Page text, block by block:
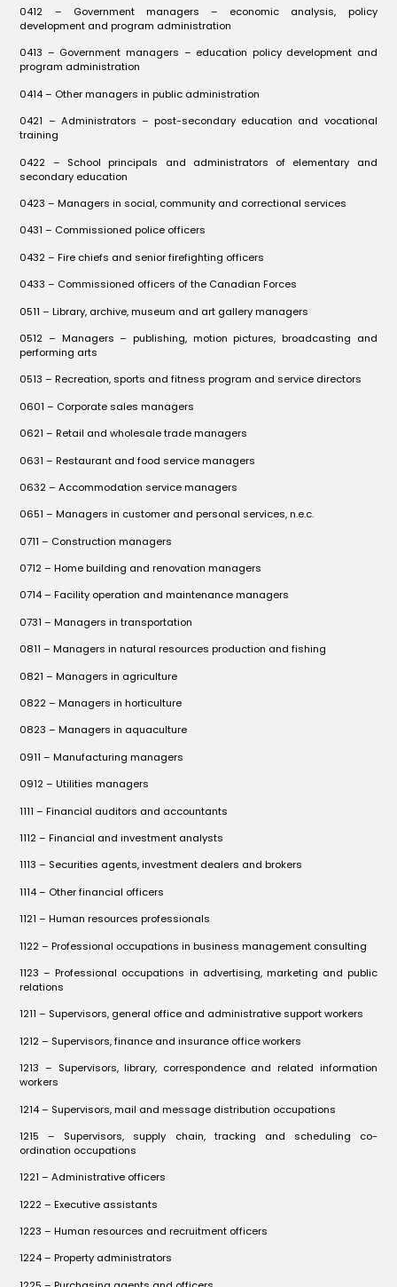
0412 – Government managers – economic analysis, policy
development and program administration
0413 – Government managers – education policy development and
program administration
0414 – Other managers in public administration
0421 – Administrators – post-secondary education and vocational
training
0422 – School principals and administrators of elementary and
secondary education
0423 – Managers in social, community and correctional services
0431 – Commissioned police officers
0432 – Fire chiefs and senior firefighting officers
0433 – Commissioned officers of the Canadian Forces
0511 – Library, archive, museum and art gallery managers
0512 – Managers – publishing, motion pictures, broadcasting and
performing arts
0513 – Recreation, sports and fitness program and service directors
0601 – Corporate sales managers
0621 – Retail and wholesale trade managers
0631 – Restaurant and food service managers
0632 – Accommodation service managers
0651 – Managers in customer and personal services, n.e.c.
0711 – Construction managers
0712 – Home building and renovation managers
0714 – Facility operation and maintenance managers
0731 – Managers in transportation
0811 – Managers in natural resources production and fishing
0821 – Managers in agriculture
0822 – Managers in horticulture
0823 – Managers in aquaculture
0911 – Manufacturing managers
0912 – Utilities managers
1111 – Financial auditors and accountants
1112 – Financial and investment analysts
1113 – Securities agents, investment dealers and brokers
1114 – Other financial officers
1121 – Human resources professionals
1122 – Professional occupations in business management consulting
1123 – Professional occupations in advertising, marketing and public
relations
1211 – Supervisors, general office and administrative support workers
1212 – Supervisors, finance and insurance office workers
1213 – Supervisors, library, correspondence and related information
workers
1214 – Supervisors, mail and message distribution occupations
1215 – Supervisors, supply chain, tracking and scheduling co-
ordination occupations
1221 – Administrative officers
1222 – Executive assistants
1223 – Human resources and recruitment officers
1224 – Property administrators